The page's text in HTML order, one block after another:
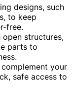
designs, such
to keep
free.
structures,
parts to
complement your
safe access to